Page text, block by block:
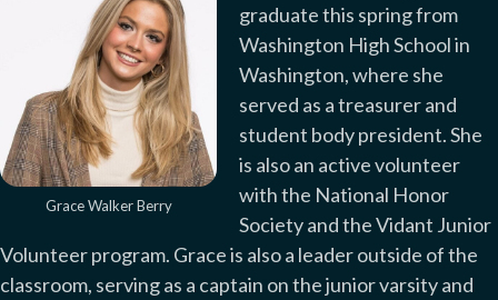
Grace Walker Berry
graduate this spring from
Washington High School in
Washington, where she
served as a treasurer and
student body president. She
is also an active volunteer
with the National Honor
Society and the Vidant Junior
Volunteer program. Grace is also a leader outside of the
classroom, serving as a captain on the junior varsity and